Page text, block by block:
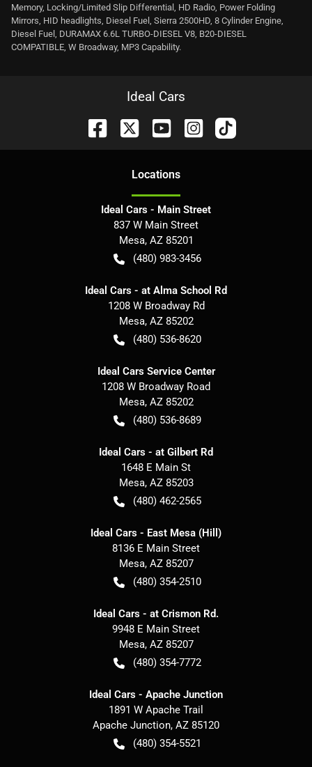
Memory, Locking/Limited Slip Differential, HD Radio, Power Folding
Mirrors, HID headlights, Diesel Fuel, Sierra 2500HD, 8 Cylinder Engine,
Diesel Fuel, DURAMAX 6.6L TURBO-DIESEL V8, B20-DIESEL
COMPATIBLE, W Broadway, MP3 Capability.
Ideal Cars
Locations
Ideal Cars - Main Street
837 W Main Street
Mesa, AZ 85201
(480) 983-3456
Ideal Cars - at Alma School Rd
1208 W Broadway Rd
Mesa, AZ 85202
(480) 536-8620
Ideal Cars Service Center
1208 W Broadway Road
Mesa, AZ 85202
(480) 536-8689
Ideal Cars - at Gilbert Rd
1648 E Main St
Mesa, AZ 85203
(480) 462-2565
Ideal Cars - East Mesa (Hill)
8136 E Main Street
Mesa, AZ 85207
(480) 354-2510
Ideal Cars - at Crismon Rd.
9948 E Main Street
Mesa, AZ 85207
(480) 354-7772
Ideal Cars - Apache Junction
1891 W Apache Trail
Apache Junction, AZ 85120
(480) 354-5521